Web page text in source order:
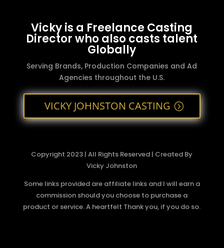
Vicky is a Freelance Casting
Director who also casts talent
Globally
Serving Brands, Production Companies and Ad
Agencies throughout the U.S.
VICKY JOHNSTON CASTING
Copyright 2023 | All Rights Reserved | Created By
Vicky Johnston
Some links provided are affiliate links and I will earn a
commission should you choose to purchase a
product or service. A heartfelt Thank you, if you do so.